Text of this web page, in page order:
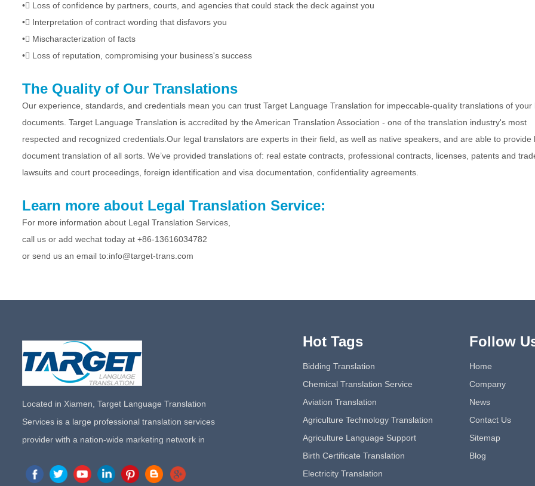
• Loss of confidence by partners, courts, and agencies that could stack the deck against you
• Interpretation of contract wording that disfavors you
• Mischaracterization of facts
• Loss of reputation, compromising your business's success
The Quality of Our Translations
Our experience, standards, and credentials mean you can trust Target Language Translation for impeccable-quality translations of your
documents. Target Language Translation is accredited by the American Translation Association - one of the translation industry's most
respected and recognized credentials.Our legal translators are experts in their field, as well as native speakers, and are able to provide
document translation of all sorts. We’ve provided translations of: real estate contracts, professional contracts, licenses, patents and
lawsuits and court proceedings, foreign identification and visa documentation, confidentiality agreements.
Learn more about Legal Translation Service:
For more information about Legal Translation Services,
call us or add wechat today at +86-13616034782
or send us an email to:info@target-trans.com
Located in Xiamen, Target Language Translation
Services is a large professional translation services
provider with a nation-wide marketing network in
the forefront of the translation and localization services
Hot Tags
Bidding Translation
Chemical Translation Service
Aviation Translation
Agriculture Technology Translation
Agriculture Language Support
Birth Certificate Translation
Electricity Translation
Follow
Home
Company
News
Contact Us
Sitemap
Blog